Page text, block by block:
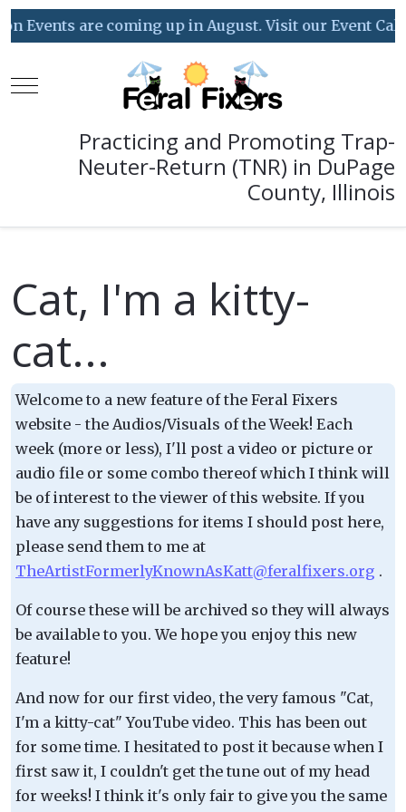
Events are coming up in August. Visit our Event
Mobile Menu Toggle
Practicing and Promoting Trap-
Neuter-Return (TNR) in DuPage
County, Illinois
Cat, I'm a kitty-
cat...
Welcome to a new feature of the Feral Fixers
website - the Audios/Visuals of the Week! Each
week (more or less), I'll post a video or picture or
audio file or some combo thereof which I think will
be of interest to the viewer of this website. If you
have any suggestions for items I should post here,
please send them to me at
TheArtistFormerlyKnownAsKatt@feralfixers.org .
Of course these will be archived so they will always
be available to you. We hope you enjoy this new
feature!
And now for our first video, the very famous "Cat,
I'm a kitty-cat" YouTube video. This has been out
for some time. I hesitated to post it because when I
first saw it, I couldn't get the tune out of my head
for weeks! I think it's only fair to give you the same